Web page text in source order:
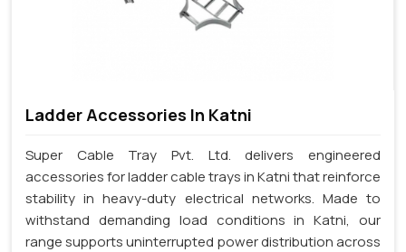
Ladder Accessories In Katni
Super Cable Tray Pvt. Ltd. delivers engineered
accessories for ladder cable trays in Katni that reinforce
stability in heavy-duty electrical networks. Made to
withstand demanding load conditions in Katni, our
range supports uninterrupted power distribution across